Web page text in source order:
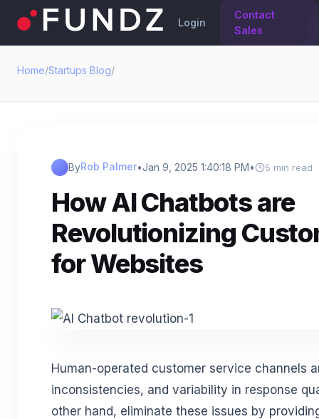
Login
Contact
Sales
Home/Startups Blog/
ByRob Palmer•Jan 9, 2025 1:40:18 PM• 5 min read
How AI Chatbots are
Revolutionizing
for Websites
Human-operated customer service channels
inconsistencies, and variability in response
other hand, eliminate these issues by